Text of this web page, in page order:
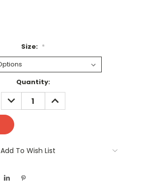
Size: *
Quantity:
DECREASE
QUANTITY:
INCREASE
QUANTITY:
Add To Wish List